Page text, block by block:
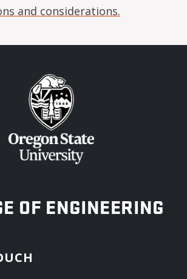
and considerations.
STATE UNIVERSITY
OF ENGINEERING